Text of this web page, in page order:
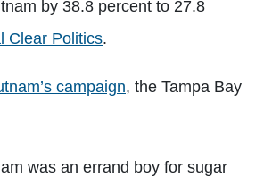
by 38.8 percent to 27.8
Clear Politics.
campaign, the Tampa Bay
was an errand boy for sugar